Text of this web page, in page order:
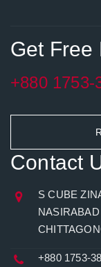
Get Free
+880 1753-
Contact
S CUBE
+880 1753-